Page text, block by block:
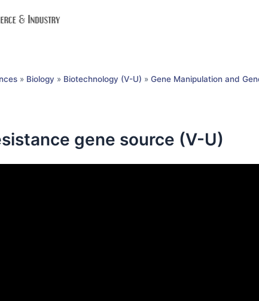
» Biology » Biotechnology (V-U) » Gene Manipulation and
gene source (V-U)